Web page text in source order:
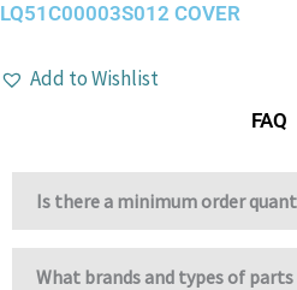
LQ51C00003S012 COVER
Add to Wishlist
FAQ
Is there a minimum order
What brands and types of parts